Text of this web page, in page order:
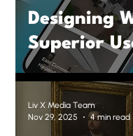
Designing
Superior
Liv X Media Team
Nov 29, 2025
4 min read